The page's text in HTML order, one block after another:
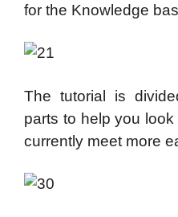
for the Knowledge
The tutorial is
parts to help you
currently meet more